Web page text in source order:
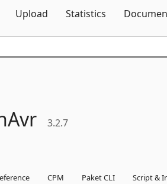
Upload Statistics
3.2.7
CPM Paket CLI Script &